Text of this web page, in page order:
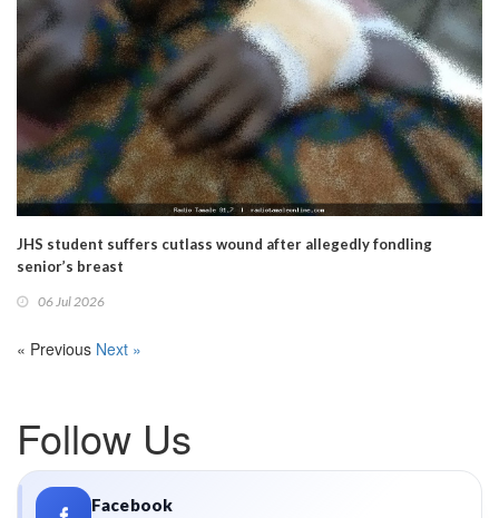
JHS student suffers cutlass wound after allegedly fondling
senior’s breast
06 Jul 2026
« Previous Next »
Follow Us
Facebook